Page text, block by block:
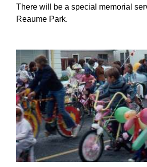
There will be a special memorial
Reaume Park.